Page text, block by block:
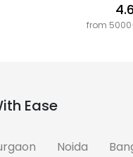
from
Ease
Noida